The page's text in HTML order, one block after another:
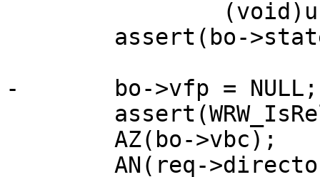
-	bo->vfp = NULL;